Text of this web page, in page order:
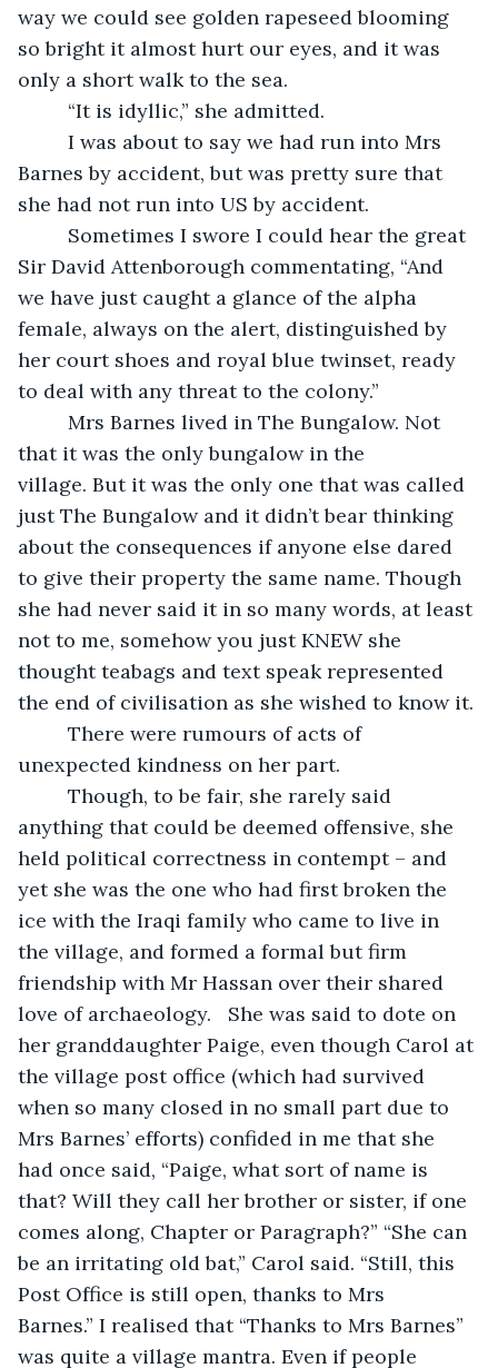
way we could see golden rapeseed blooming
so bright it almost hurt our eyes, and it was
only a short walk to the sea.
“It is idyllic,” she admitted.
I was about to say we had run into Mrs
Barnes by accident, but was pretty sure that
she had not run into US by accident.
Sometimes I swore I could hear the great
Sir David Attenborough commentating, “And
we have just caught a glance of the alpha
female, always on the alert, distinguished by
her court shoes and royal blue twinset, ready
to deal with any threat to the colony.”
Mrs Barnes lived in The Bungalow. Not
that it was the only bungalow in the
village. But it was the only one that was called
just The Bungalow and it didn’t bear thinking
about the consequences if anyone else dared
to give their property the same name. Though
she had never said it in so many words, at least
not to me, somehow you just KNEW she
thought teabags and text speak represented
the end of civilisation as she wished to know it.
There were rumours of acts of
unexpected kindness on her part.
Though, to be fair, she rarely said
anything that could be deemed offensive, she
held political correctness in contempt – and
yet she was the one who had first broken the
ice with the Iraqi family who came to live in
the village, and formed a formal but firm
friendship with Mr Hassan over their shared
love of archaeology.   She was said to dote on
her granddaughter Paige, even though Carol at
the village post office (which had survived
when so many closed in no small part due to
Mrs Barnes’ efforts) confided in me that she
had once said, “Paige, what sort of name is
that? Will they call her brother or sister, if one
comes along, Chapter or Paragraph?” “She can
be an irritating old bat,” Carol said. “Still, this
Post Office is still open, thanks to Mrs
Barnes.” I realised that “Thanks to Mrs Barnes”
was quite a village mantra. Even if people